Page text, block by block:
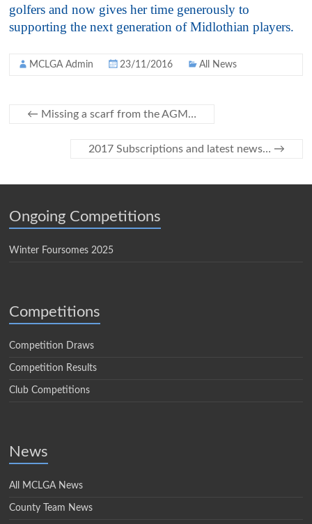
golfers and now gives her time generously to
supporting the next generation of Midlothian players.
MCLGA Admin 23/11/2016 All News
← Missing a scarf from the AGM…
2017 Subscriptions and latest news… →
Ongoing Competitions
Winter Foursomes 2025
Competitions
Competition Draws
Competition Results
Club Competitions
News
All MCLGA News
County Team News